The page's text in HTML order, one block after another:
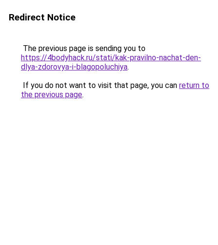
Redirect Notice
The previous page is sending you to
https://4bodyhack.ru/stati/kak-pravilno-nachat-den-
dlya-zdorovya-i-blagopoluchiya.
If you do not want to visit that page, you can return to
the previous page.